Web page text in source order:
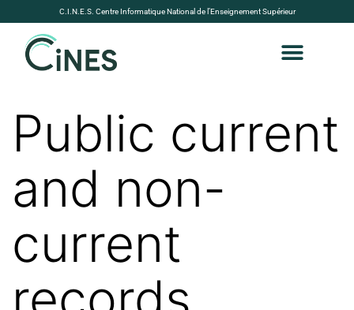
C.I.N.E.S. Centre Informatique National de l’Enseignement Supérieur
Public current
and non-
current